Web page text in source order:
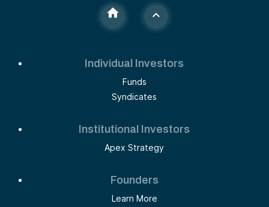
Individual Investors
Funds
Syndicates
Institutional Investors
Apex Strategy
Founders
Learn More